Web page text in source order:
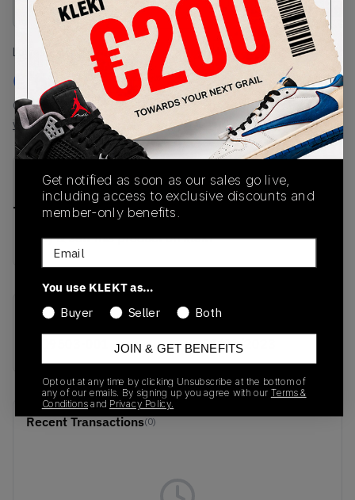
Size Guide
Lowest Listing Price
€ 51.35
(WMNS_WOMEN_US 6)
View all listings
Highest Bid
-
View all bids
PRODUCT
DESCRIPTION
SHIPPING
INFORMATION
AUTHENTICATION
PROCESS
buy & sell this product on klekt
SKU
Release Date
01/01/2023
Recent Transactions(0)
Get notified as soon as our sales go live,
including access to exclusive discounts and
member-only benefits.
Email
You use KLEKT as…
Buyer
Seller Both
JOIN & GET BENEFITS
Opt out at any time by clicking Unsubscribe at the bottom of
any of our emails. By signing up you agree with our Terms &
Conditions and Privacy Policy.